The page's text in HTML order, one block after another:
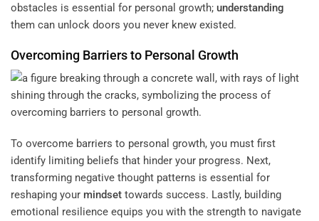
obstacles is essential for personal growth; understanding
them can unlock doors you never knew existed.
Overcoming Barriers to Personal Growth
To overcome barriers to personal growth, you must first
identify limiting beliefs that hinder your progress. Next,
transforming negative thought patterns is essential for
reshaping your mindset towards success. Lastly, building
emotional resilience equips you with the strength to navigate